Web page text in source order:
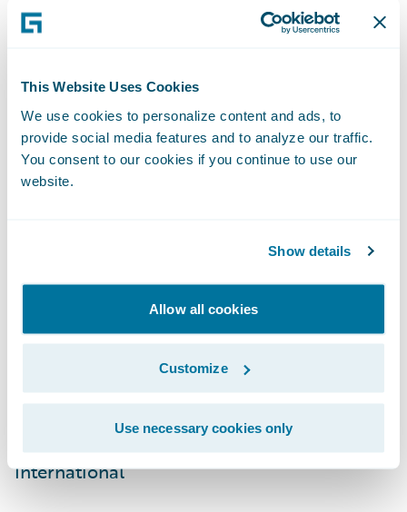
This Website Uses Cookies
We use cookies to personalize content and ads, to
provide social media features and to analyze our traffic.
You consent to our cookies if you continue to use our
website.
Show details
Allow all cookies
Customize
Use necessary cookies only
Time:
2:00 p.m. PT (5:00 p.m. ET)
Live Call:
(877) 705-6003, Domestic
(844) 512-2921, Passcode 13725080,
Domestic
(412) 317-6671, Passcode 13725080,
International